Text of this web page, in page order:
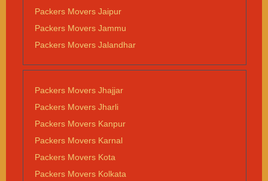
Packers Movers Jaipur
Packers Movers Jammu
Packers Movers Jalandhar
Packers Movers Jhajjar
Packers Movers Jharli
Packers Movers Kanpur
Packers Movers Karnal
Packers Movers Kota
Packers Movers Kolkata